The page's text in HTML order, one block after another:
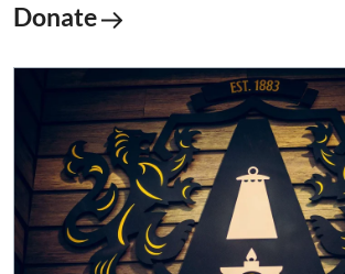
Donate